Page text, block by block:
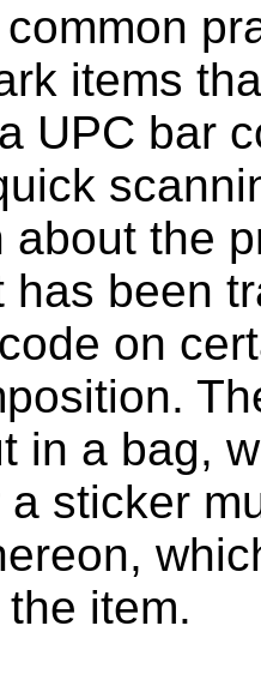
items
UPC bar
about the
has been
on
in a bag,
sticker
item.